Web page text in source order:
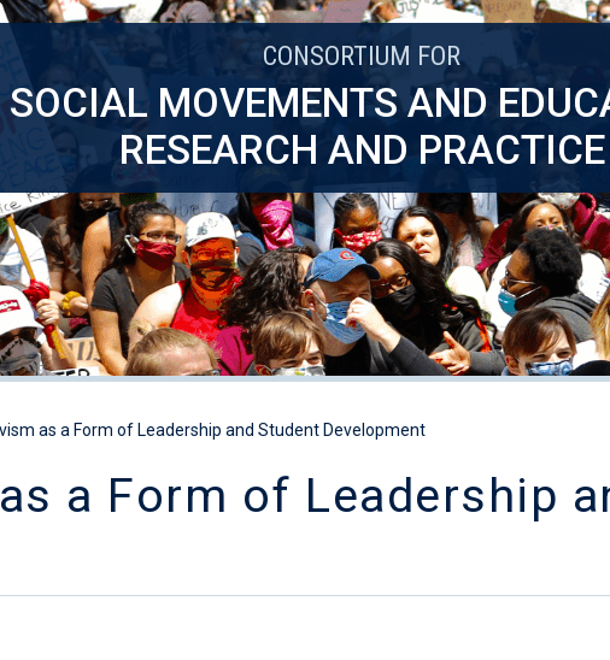
CONSORTIUM FOR
SOCIAL MOVEMENTS AND
RESEARCH AND PRACTICE
as a Form of Leadership and Student Development
a Form of Leadership